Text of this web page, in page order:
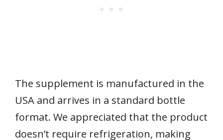
The supplement is manufactured in the
USA and arrives in a standard bottle
format. We appreciated that the product
doesn’t require refrigeration, making